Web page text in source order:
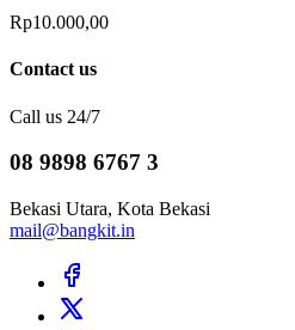
Rp10.000,00
Contact us
Call us 24/7
08 9898 6767 3
Bekasi Utara, Kota Bekasi
mail@bangkit.in